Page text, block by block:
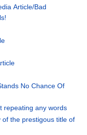
Article/Bad
No Chance Of
repeating any words
of the prestigous title of